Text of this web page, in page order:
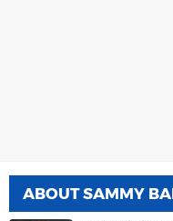
ABOUTSAMMY